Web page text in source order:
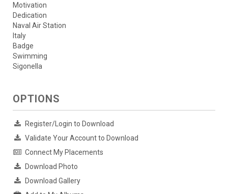
Motivation
Dedication
Naval Air Station
Italy
Badge
Swimming
Sigonella
OPTIONS
Register/Login to Download
Validate Your Account to Download
Connect My Placements
Download Photo
Download Gallery